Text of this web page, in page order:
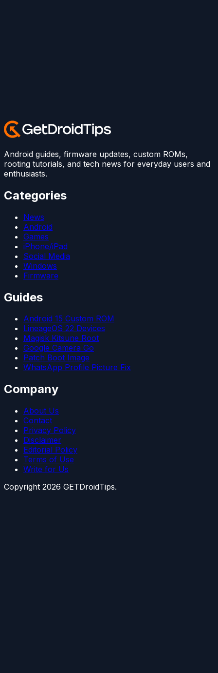
Android guides, firmware updates, custom ROMs,
rooting tutorials, and tech news for everyday users and
enthusiasts.
Categories
News
Android
Games
iPhone/iPad
Social Media
Windows
Firmware
Guides
Android 15 Custom ROM
LineageOS 22 Devices
Magisk Kitsune Root
Google Camera Go
Patch Boot Image
WhatsApp Profile Picture Fix
Company
About Us
Contact
Privacy Policy
Disclaimer
Editorial Policy
Terms of Use
Write for Us
Copyright 2026 GETDroidTips.